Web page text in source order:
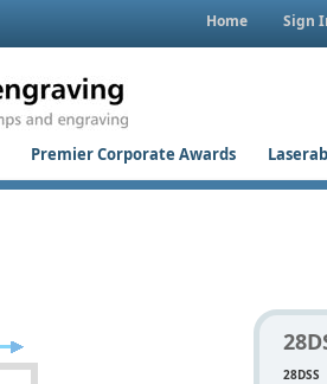
Home Sign
Premier Corporate Awards
28DSS